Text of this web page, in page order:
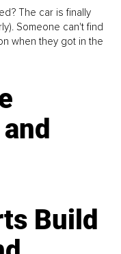
The car is finally
Someone can't find
when they got in the
Build